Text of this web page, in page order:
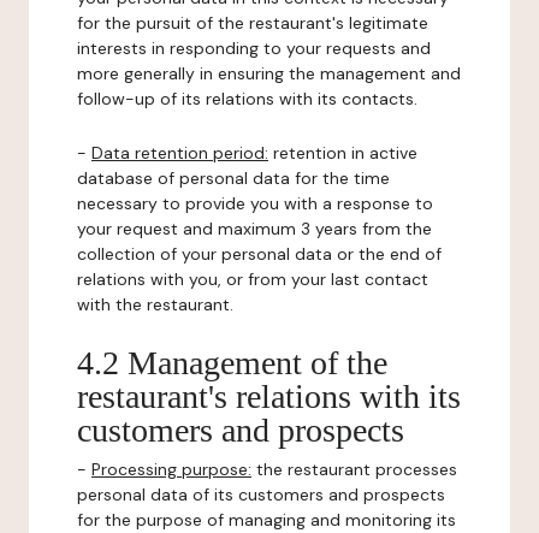
for the pursuit of the restaurant's legitimate
interests in responding to your requests and
more generally in ensuring the management and
follow-up of its relations with its contacts.
- Data retention period: retention in active
database of personal data for the time
necessary to provide you with a response to
your request and maximum 3 years from the
collection of your personal data or the end of
relations with you, or from your last contact
with the restaurant.
4.2 Management of the
restaurant's relations with its
customers and prospects
- Processing purpose: the restaurant processes
personal data of its customers and prospects
for the purpose of managing and monitoring its